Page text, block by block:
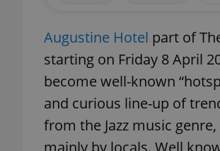
Augustine Hotel part of
starting on Friday 8 April
become well-known
and curious line-up of
from the Jazz music
mainly by locals. Well